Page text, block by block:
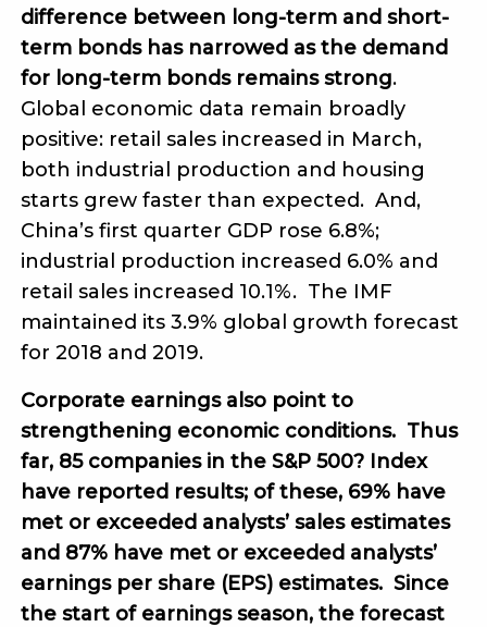
difference between long-term and short-
term bonds has narrowed as the demand
for long-term bonds remains strong.
Global economic data remain broadly
positive: retail sales increased in March,
both industrial production and housing
starts grew faster than expected. And,
China’s first quarter GDP rose 6.8%;
industrial production increased 6.0% and
retail sales increased 10.1%. The IMF
maintained its 3.9% global growth forecast
for 2018 and 2019.
Corporate earnings also point to
strengthening economic conditions. Thus
far, 85 companies in the S&P 500? Index
have reported results; of these, 69% have
met or exceeded analysts’ sales estimates
and 87% have met or exceeded analysts’
earnings per share (EPS) estimates. Since
the start of earnings season, the forecast